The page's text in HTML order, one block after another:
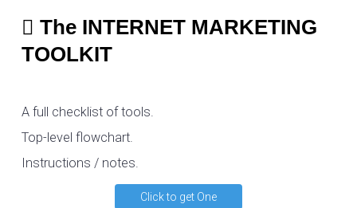
The INTERNET MARKETING
TOOLKIT
A full checklist of tools.
Top-level flowchart.
Instructions / notes.
Click to get One